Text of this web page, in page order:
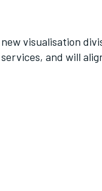
visualisation
and will